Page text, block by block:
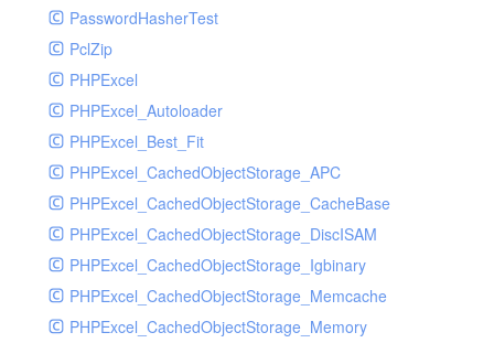
MissingExtensionException
MockRavenClient
Mongo
MongoDBHandler
MongoDBHandlerTest
NativeMailerHandler
NativeMailerHandlerTest
NewRelicHandler
NewRelicHandlerTest
NullHandler
NullHandlerTest
PasswordHasherTest
PclZip
PHPExcel
PHPExcel_Autoloader
PHPExcel_Best_Fit
PHPExcel_CachedObjectStorage_APC
PHPExcel_CachedObjectStorage_CacheBase
PHPExcel_CachedObjectStorage_DiscISAM
PHPExcel_CachedObjectStorage_Igbinary
PHPExcel_CachedObjectStorage_Memcache
PHPExcel_CachedObjectStorage_Memory